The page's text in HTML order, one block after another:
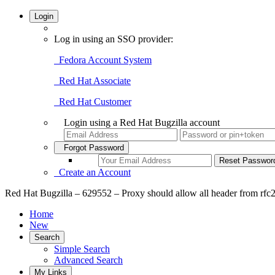
Login
Log in using an SSO provider:
Fedora Account System
Red Hat Associate
Red Hat Customer
Login using a Red Hat Bugzilla account
Forgot Password
Create an Account
Red Hat Bugzilla – 629552 – Proxy should allow all header from
Home
New
Search
Simple Search
Advanced Search
My Links